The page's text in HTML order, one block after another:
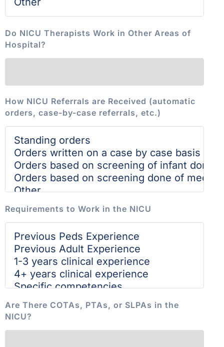
Do NICU Therapists Work in Other Areas of
Hospital?
How NICU Referrals are Received (automatic
orders, case-by-case referrals, etc.)
Requirements to Work in the NICU
Are There COTAs, PTAs, or SLPAs in the
NICU?